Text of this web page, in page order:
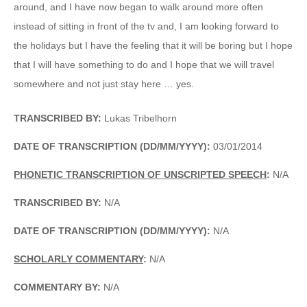
around, and I have now began to walk around more often
instead of sitting in front of the tv and, I am looking forward to
the holidays but I have the feeling that it will be boring but I hope
that I will have something to do and I hope that we will travel
somewhere and not just stay here … yes.
TRANSCRIBED BY: Lukas Tribelhorn
DATE OF TRANSCRIPTION (DD/MM/YYYY): 03/01/2014
PHONETIC TRANSCRIPTION OF UNSCRIPTED SPEECH: N/A
TRANSCRIBED BY: N/A
DATE OF TRANSCRIPTION (DD/MM/YYYY): N/A
SCHOLARLY COMMENTARY: N/A
COMMENTARY BY: N/A